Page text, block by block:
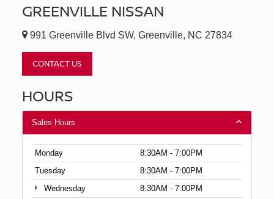
GREENVILLE NISSAN
991 Greenville Blvd SW, Greenville, NC 27834
CONTACT US
HOURS
Sales Hours
Monday
8:30AM - 7:00PM
Tuesday
8:30AM - 7:00PM
Wednesday
8:30AM - 7:00PM